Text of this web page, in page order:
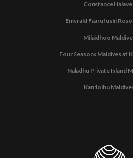
Constance
Emerald Faarufushi
Milaidhoo
Four Seasons Maldives at
Naladhu Private Island
Kandolhu